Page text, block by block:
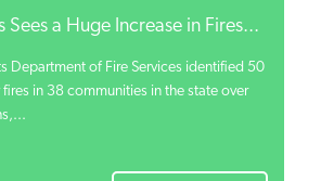
Sees a Huge Increase in Fires...
Department of Fire Services identified 50
in 38 communities in the state over